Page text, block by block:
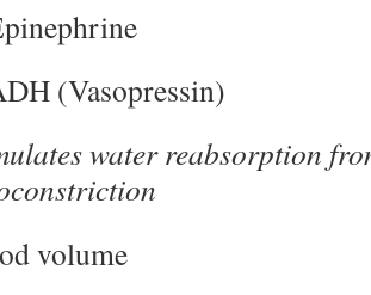
(Vasopressin)
water reabsorption
volume